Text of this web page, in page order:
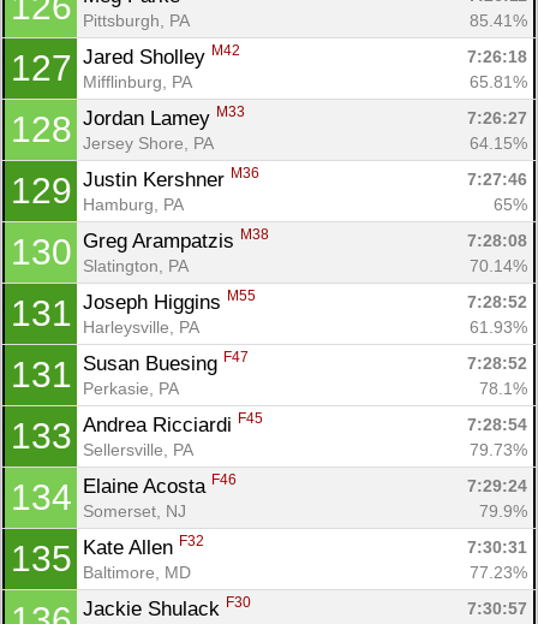
Pittsburgh, PA
85.41%
127 Jared Sholley M42
7:26:18
Mifflinburg, PA
65.81%
128 Jordan Lamey M33
7:26:27
Jersey Shore, PA
64.15%
129 Justin Kershner M36
7:27:46
Hamburg, PA
65%
130 Greg Arampatzis M38
7:28:08
Slatington, PA
70.14%
131 Joseph Higgins M55
7:28:52
Harleysville, PA
61.93%
131 Susan Buesing F47
7:28:52
Perkasie, PA
78.1%
133 Andrea Ricciardi F45
7:28:54
Sellersville, PA
79.73%
134 Elaine Acosta F46
7:29:24
Somerset, NJ
79.9%
135 Kate Allen F32
7:30:31
Baltimore, MD
77.23%
Jackie Shulack F30
7:30:57